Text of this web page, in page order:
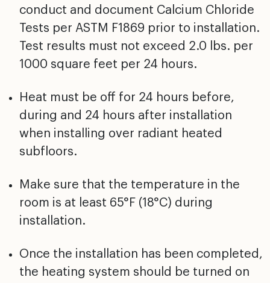
conduct and document Calcium Chloride
Tests per ASTM F1869 prior to installation.
Test results must not exceed 2.0 lbs. per
1000 square feet per 24 hours.
Heat must be off for 24 hours before,
during and 24 hours after installation
when installing over radiant heated
subfloors.
Make sure that the temperature in the
room is at least 65°F (18°C) during
installation.
Once the installation has been completed,
the heating system should be turned on